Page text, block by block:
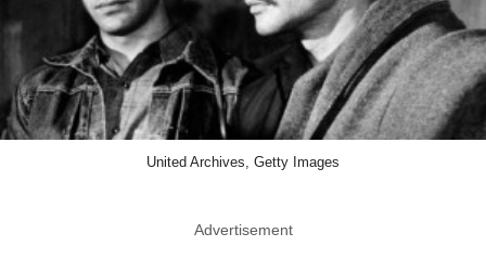
United Archives, Getty Images
Advertisement